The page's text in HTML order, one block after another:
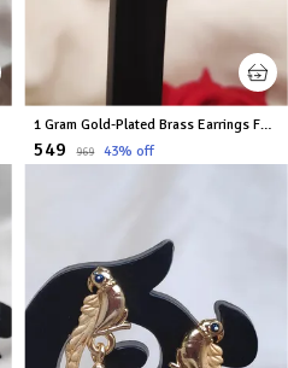
1 Gram Gold-Plated Brass Earrings For Women
₹549 ₹969 43% off